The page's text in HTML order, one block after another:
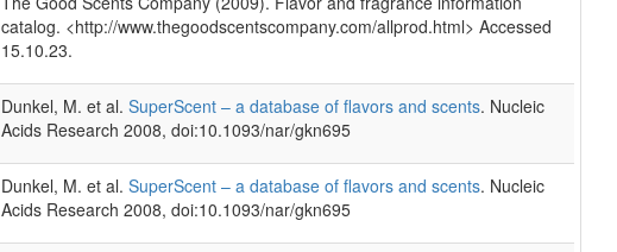
catalog. <http://www.thegoodscentscompany.com/allprod.html> Accessed
15.10.23.
Dunkel, M. et al. SuperScent – a database of flavors and scents. Nucleic
Acids Research 2008, doi:10.1093/nar/gkn695
Dunkel, M. et al. SuperScent – a database of flavors and scents. Nucleic
Acids Research 2008, doi:10.1093/nar/gkn695